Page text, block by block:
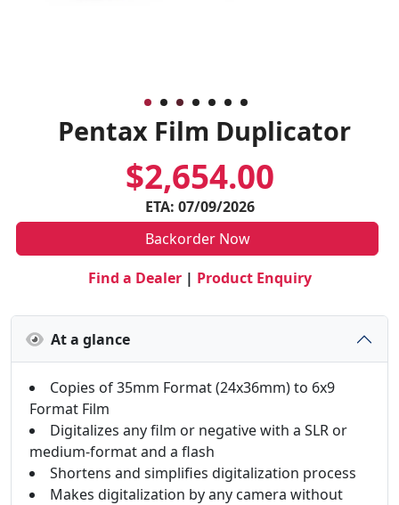
Pentax Film Duplicator
$2,654.00
ETA: 07/09/2026
Backorder Now
Find a Dealer| Product Enquiry
At a glance
Copies of 35mm Format (24x36mm) to 6x9
Format Film
Digitalizes any film or negative with a SLR or
medium-format and a flash
Shortens and simplifies digitalization process
Makes digitalization by any camera without